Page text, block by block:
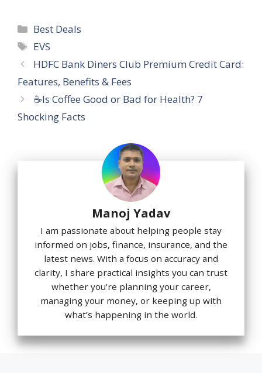
Categories
Best Deals
Tags
EVS
HDFC Bank Diners Club Premium Credit Card:
Features, Benefits & Fees
☕Is Coffee Good or Bad for Health? 7
Shocking Facts
Manoj Yadav
I am passionate about helping people stay
informed on jobs, finance, insurance, and the
latest news. With a focus on accuracy and
clarity, I share practical insights you can trust
whether you're planning your career,
managing your money, or keeping up with
what’s happening in the world.